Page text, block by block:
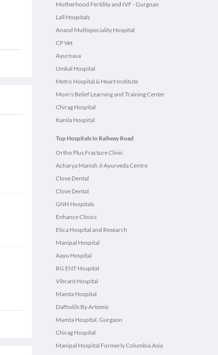
Motherhood Fertility and IVF - Gurgoan
Lall Hospitals
Anand Multispeciality Hospital
CP Vet
Ayurnava
Umkal Hospital
Metro Hospital & Heart Institute
Mom's Belief Learning and Training Center
Chirag Hospital
Kamla Hospital
Top Hospitals In Railway Road
Ortho Plus Fracture Clinic
Acharya Manish Ji Ayurveda Centre
Clove Dental
Clove Dental
GNH Hospitals
Enhance Clinics
Etica Hospital and Research
Manipal Hospital
Aayu Hospital
RG ENT Hospital
Vibrant Hospital
Mamta Hospital
Daffodils By Artemis
Mamta Hospital, Gurgaon
Chirag Hospital
Manipal Hospital Formerly Columbia Asia